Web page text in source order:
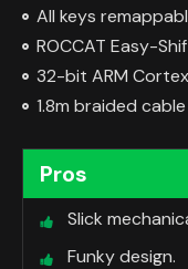
All keys
ROCCAT Easy-
32-bit ARM
1.8m braided cable
Pros
Slick
Funky design.